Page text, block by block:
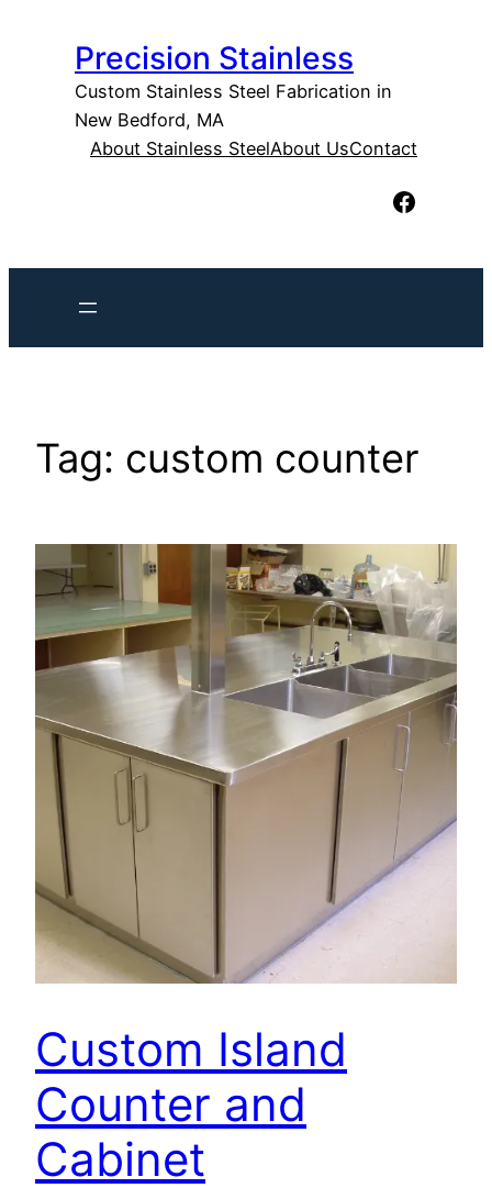
Precision Stainless
Custom Stainless Steel Fabrication in
New Bedford, MA
About Stainless SteelAbout UsContact
Facebook
Tag: custom counter
Custom Island
Counter and
Cabinet